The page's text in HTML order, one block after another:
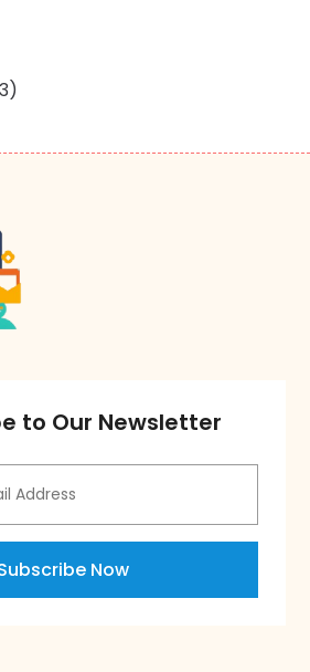
to Our Newsletter
Now